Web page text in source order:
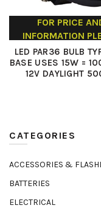
FOR PRICE
INFORMATION
CONTACT US
LED PAR36 BULB
BASE USES 15W =
12V DAYLIGHT
CATEGORIES
ACCESSORIES &
BATTERIES
ELECTRICAL